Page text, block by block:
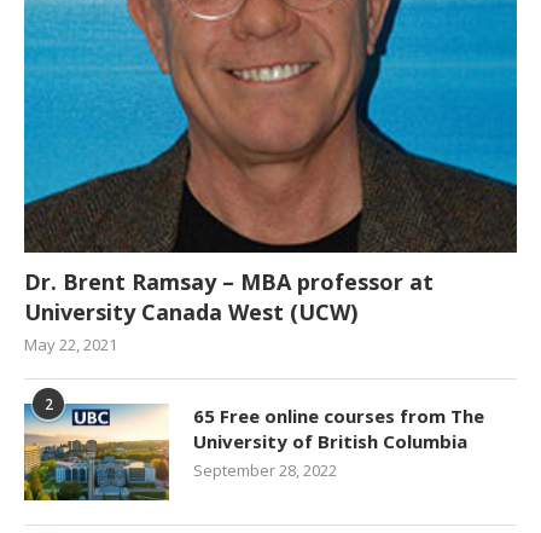
Dr. Brent Ramsay – MBA professor at
University Canada West (UCW)
May 22, 2021
2
65 Free online courses from The
University of British Columbia
September 28, 2022